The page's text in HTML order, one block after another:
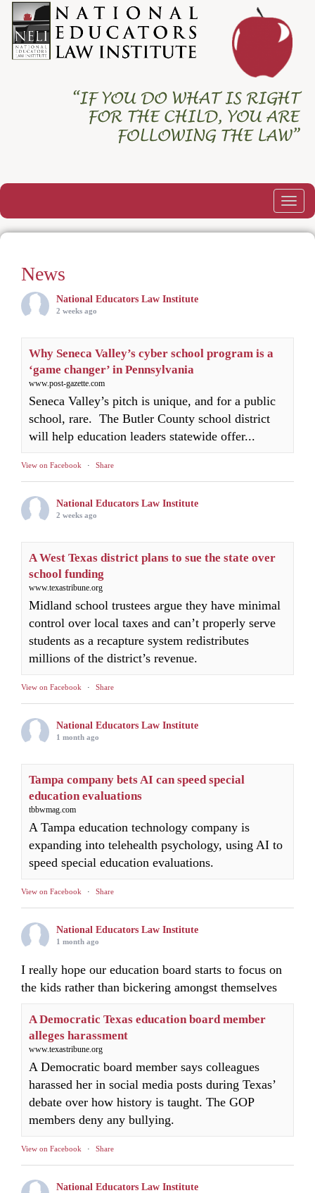
News
National Educators Law Institute
2 weeks ago
Why Seneca Valley’s cyber school program is a
‘game changer’ in Pennsylvania
www.post-gazette.com
Seneca Valley’s pitch is unique, and for a public
school, rare. The Butler County school district
will help education leaders statewide offer...
View on Facebook · Share
National Educators Law Institute
2 weeks ago
A West Texas district plans to sue the state over
school funding
www.texastribune.org
Midland school trustees argue they have minimal
control over local taxes and can’t properly serve
students as a recapture system redistributes
millions of the district’s revenue.
View on Facebook · Share
National Educators Law Institute
1 month ago
Tampa company bets AI can speed special
education evaluations
tbbwmag.com
A Tampa education technology company is
expanding into telehealth psychology, using AI to
speed special education evaluations.
View on Facebook · Share
National Educators Law Institute
1 month ago
I really hope our education board starts to focus on
the kids rather than bickering amongst themselves
A Democratic Texas education board member
alleges harassment
www.texastribune.org
A Democratic board member says colleagues
harassed her in social media posts during Texas’
debate over how history is taught. The GOP
members deny any bullying.
View on Facebook · Share
National Educators Law Institute